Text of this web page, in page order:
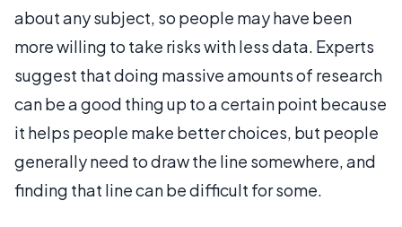
about any subject, so people may have been
more willing to take risks with less data. Experts
suggest that doing massive amounts of research
can be a good thing up to a certain point because
it helps people make better choices, but people
generally need to draw the line somewhere, and
finding that line can be difficult for some.